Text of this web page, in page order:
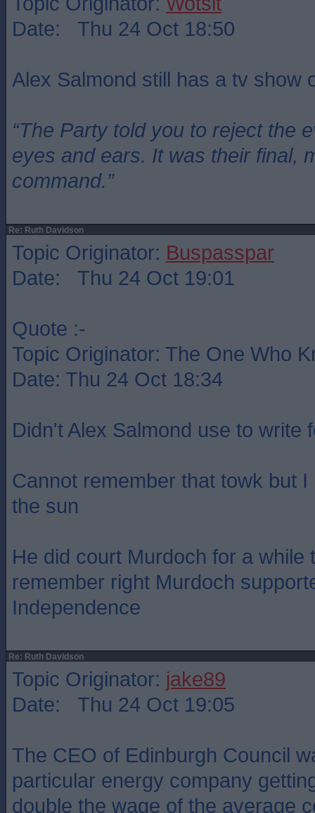
Date: Thu 24 Oct 18:50
Alex Salmond still has a tv show
“The Party told you to reject the
eyes and ears. It was their final,
command.”
Re: Ruth Davidson
Topic Originator: Buspasspar
Date: Thu 24 Oct 19:01
Quote :-
Topic Originator: The One Who
Date: Thu 24 Oct 18:34
Didn't Alex Salmond use to write
Cannot remember that towk but
the sun
He did court Murdoch for a while
remember right Murdoch
Independence
Re: Ruth Davidson
Topic Originator: jake89
Date: Thu 24 Oct 19:05
The CEO of Edinburgh Council
particular energy company
double the wage of the average